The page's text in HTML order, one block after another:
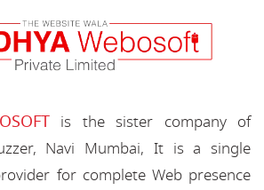
is the sister company of
Navi Mumbai, It is a single
for complete Web presence